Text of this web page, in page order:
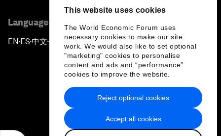
This website uses cookies
The World Economic Forum uses
necessary cookies to make our site
work. We would also like to set optional
"marketing" cookies to personalise
content and ads and “performance”
cookies to improve the website.
Accept all cookies
Reject optional cookies
Language editions
EN ▪ES▪中文▪ 日本語
Privacy Policy & Terms of Service
Sitemap